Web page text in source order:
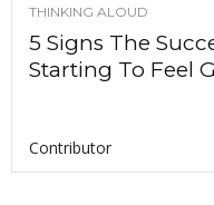
THINKING ALOUD
5 Signs The
Starting To Feel
Contributor